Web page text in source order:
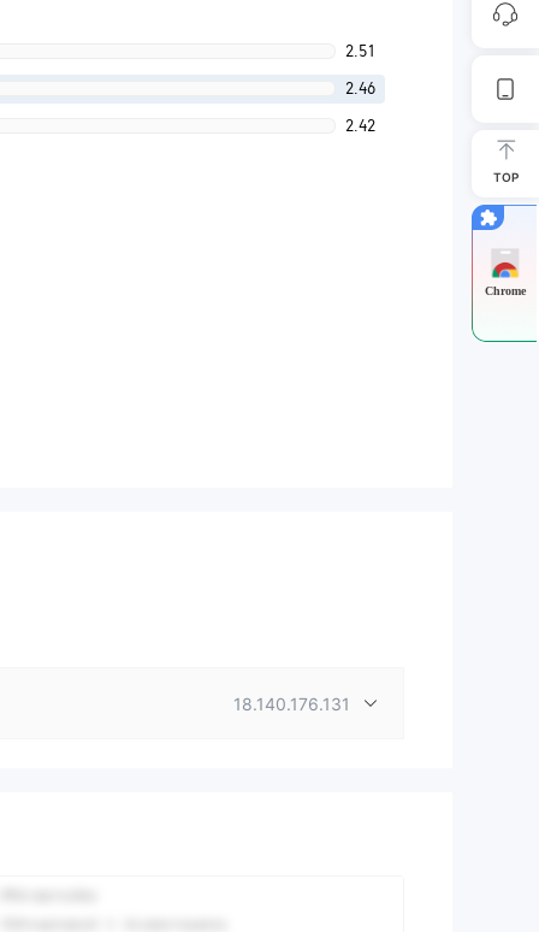
2.51
2.46
2.42
18.140.176.131
TOP
Chrome